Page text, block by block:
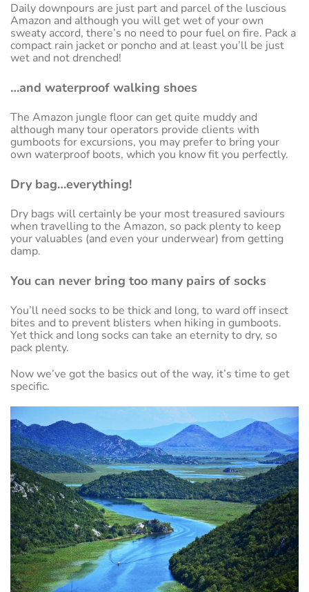
Daily downpours are just part and parcel of the luscious
Amazon and although you will get wet of your own
sweaty accord, there’s no need to pour fuel on fire. Pack a
compact rain jacket or poncho and at least you’ll be just
wet and not drenched!
…and waterproof walking shoes
The Amazon jungle floor can get quite muddy and
although many tour operators provide clients with
gumboots for excursions, you may prefer to bring your
own waterproof boots, which you know fit you perfectly.
Dry bag…everything!
Dry bags will certainly be your most treasured saviours
when travelling to the Amazon, so pack plenty to keep
your valuables (and even your underwear) from getting
damp.
You can never bring too many pairs of socks
You’ll need socks to be thick and long, to ward off insect
bites and to prevent blisters when hiking in gumboots.
Yet thick and long socks can take an eternity to dry, so
pack plenty.
Now we’ve got the basics out of the way, it’s time to get
specific.